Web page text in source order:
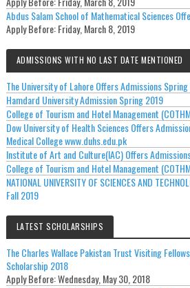
Abdus Salam School of Mathematical Sciences
Apply Before:Friday, March 8, 2019
ADMISSIONS WITH NO LAST DATE MENTIONED
The University of Lahore Offers Admissions
Hamdard University Admission Spring 2019
College of Tourism and Hotel Management
Dow University of Health Sciences Offers
Medical College www.duhs.edu.pk
Institute of Art and Culture(IAC) Offers
College of Tourism and Hotel Management
NATIONAL UNIVERSITY OF SCIENCES AND
Fall 2019
LATEST SCHOLARSHIPS
The Charles Wallace Pakistan Trust Visiting
Scholarship 2018
Apply Before:Wednesday, May 30, 2018